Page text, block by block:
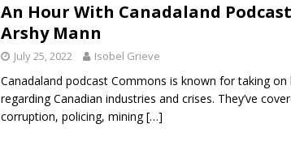
An Hour With Canadaland
Arshy Mann
July 25, 2022 Isobel Grieve
Canadaland podcast Commons is known for taking on
regarding Canadian industries and crises. They’ve
corruption, policing, mining[…]